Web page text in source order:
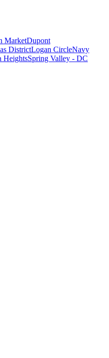
MarketDupont
DistrictLogan CircleNavy
HeightsSpring Valley - DC